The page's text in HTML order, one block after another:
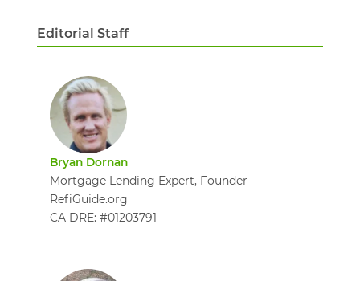
Editorial Staff
Bryan Dornan
Mortgage Lending Expert, Founder
RefiGuide.org
CA DRE: #01203791